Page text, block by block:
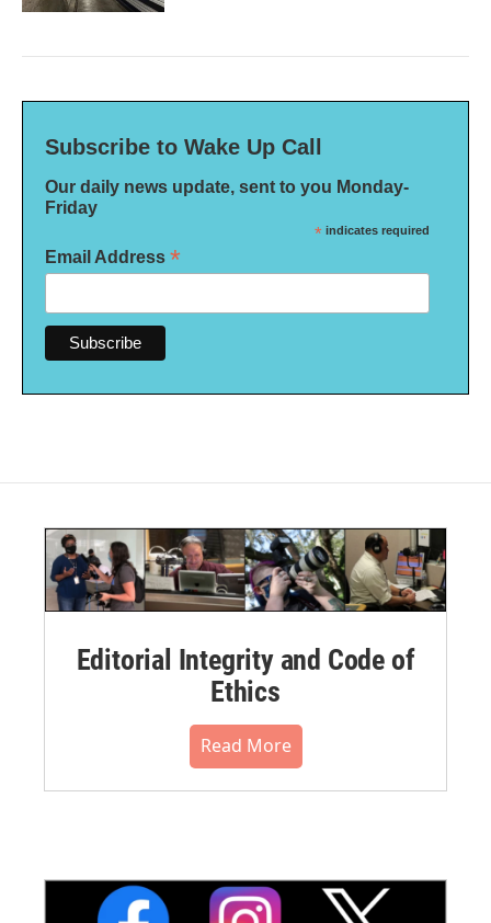
Subscribe to Wake Up Call
Our daily news update, sent to you Monday-
Friday
* indicates required
Email Address *
Editorial Integrity and Code of
Ethics
Read More